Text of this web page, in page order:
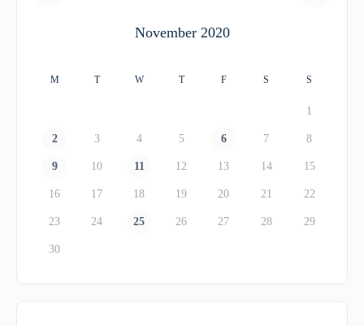
November 2020
M T W T F S S
1
2 3 4 5 6 7 8
9 10 11 12 13 14 15
16 17 18 19 20 21 22
23 24 25 26 27 28 29
30